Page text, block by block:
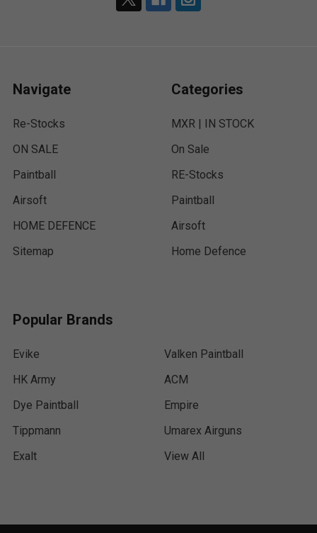
Navigate
Re-Stocks
ON SALE
Paintball
Airsoft
HOME DEFENCE
Sitemap
Categories
MXR | IN STOCK
On Sale
RE-Stocks
Paintball
Airsoft
Home Defence
Popular Brands
Evike
HK Army
Dye Paintball
Tippmann
Exalt
Valken Paintball
ACM
Empire
Umarex Airguns
View All